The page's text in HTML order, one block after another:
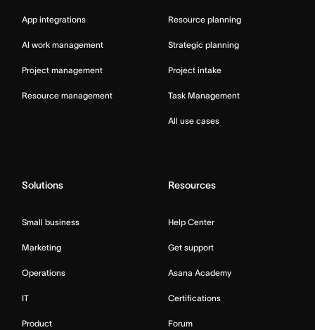
App integrations
AI work management
Project management
Resource management
Resource planning
Strategic planning
Project intake
Task Management
All use cases
Solutions
Small business
Marketing
Operations
IT
Product
Resources
Help Center
Get support
Asana Academy
Certifications
Forum